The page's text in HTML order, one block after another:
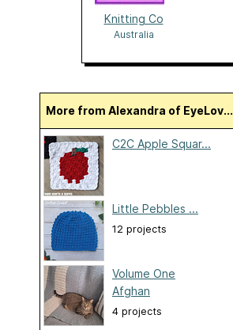
Knitting Co
Australia
More from Alexandra of EyeLov...
C2C Apple Squar...
Little Pebbles ...
12 projects
Volume One
Afghan
4 projects